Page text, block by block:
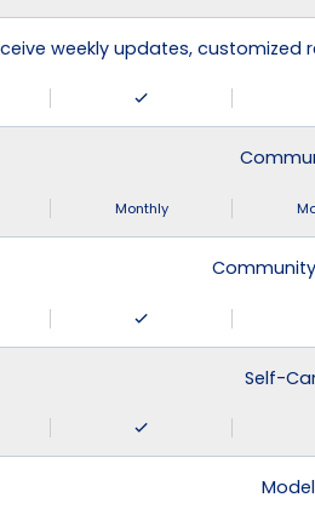
weekly updates,
Monthly
Self-